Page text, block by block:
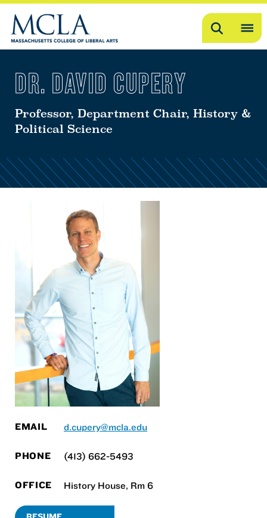
Search
DR. DAVID CUPERY
Professor, Department Chair, History &
Political Science
EMAIL d.cupery@mcla.edu
PHONE (413) 662-5493
OFFICE History House, Rm 6